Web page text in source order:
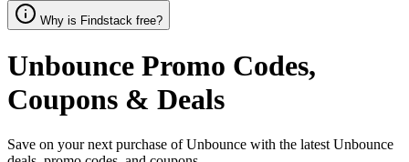
Why is Findstack free?
Unbounce Promo Codes,
Coupons & Deals
Save on your next purchase of Unbounce with the latest Unbounce